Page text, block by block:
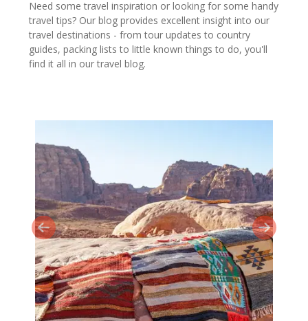
Need some travel inspiration or looking for some handy
travel tips? Our blog provides excellent insight into our
travel destinations - from tour updates to country
guides, packing lists to little known things to do, you'll
find it all in our travel blog.